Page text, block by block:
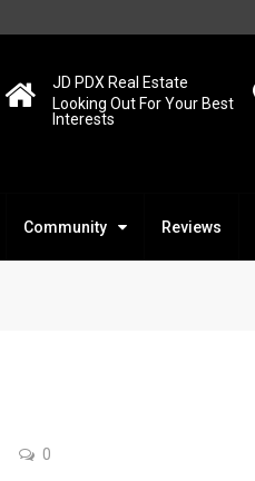
JD PDX Real Estate
Looking Out For Your Best
Interests
Community Reviews
0